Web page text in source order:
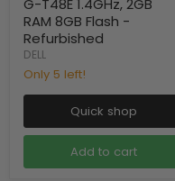
G-T48E 1.4GHz, 2GB
RAM 8GB Flash -
Refurbished
DELL
Only 5 left!
Quick shop
Add to cart